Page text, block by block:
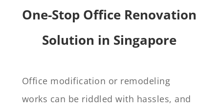
One-Stop Office Renovation
Solution in Singapore
Office modification or remodeling
works can be riddled with hassles, and